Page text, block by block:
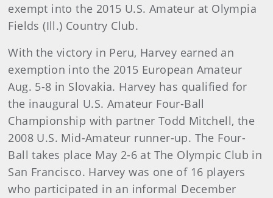
exempt into the 2015 U.S. Amateur at Olympia
Fields (Ill.) Country Club.
With the victory in Peru, Harvey earned an
exemption into the 2015 European Amateur
Aug. 5-8 in Slovakia. Harvey has qualified for
the inaugural U.S. Amateur Four-Ball
Championship with partner Todd Mitchell, the
2008 U.S. Mid-Amateur runner-up. The Four-
Ball takes place May 2-6 at The Olympic Club in
San Francisco. Harvey was one of 16 players
who participated in an informal December